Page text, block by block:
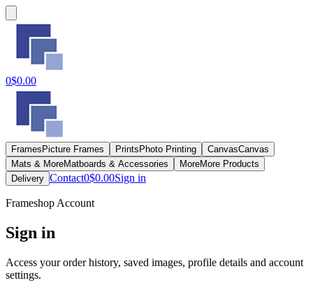
0$0.00
Frames Picture Frames Prints Photo Printing CanvasCanvas
Mats & MoreMatboards & Accessories MoreMore Products
Delivery Contact0$0.00Sign in
Frameshop Account
Sign in
Access your order history, saved images, profile details and account
settings.